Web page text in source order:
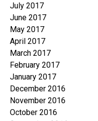
July 2017
June 2017
May 2017
April 2017
March 2017
February 2017
January 2017
December 2016
November 2016
October 2016